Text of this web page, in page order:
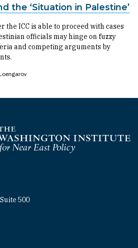
the ‘Situation in Palestine’
the ICC is able to proceed with cases
officials may hinge on fuzzy
and competing arguments by
500